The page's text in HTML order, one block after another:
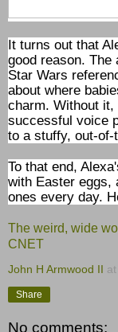
It turns out that
good reason.
Star Wars
about where
charm. Without it,
successful voice
to a stuffy, out-
To that end,
with Easter eggs,
ones every day.
The weird, wide
CNET
John H Armwood II at
Share
No comments: